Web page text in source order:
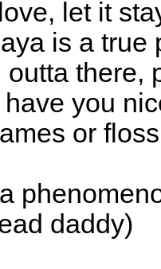
let it
is a true
there,
you
or
daddy)